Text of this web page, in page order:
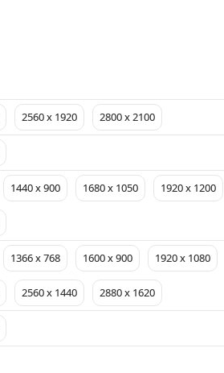
2560 x 1920 2800 x 2100
1440 x 900 1680 x 1050 1920 x 1200
1366 x 768 1600 x 900 1920 x 1080
2560 x 1440 2880 x 1620